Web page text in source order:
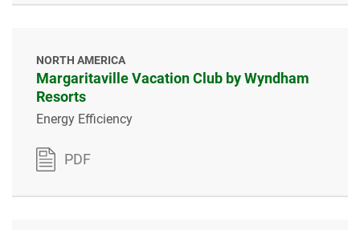
NORTH AMERICA
Margaritaville Vacation Club by Wyndham
Resorts
Energy Efficiency
PDF